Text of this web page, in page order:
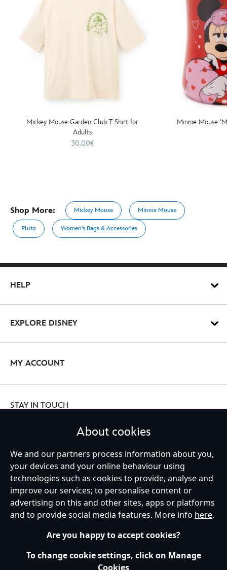
Mickey Mouse Garden Club T-Shirt for
Adults
30.00€
Minnie Mouse
Shop More: Mickey Mouse Minnie Mouse
Pluto Women's Bags & Accessories
HELP
EXPLORE DISNEY
MY ACCOUNT
STAY IN TOUCH
Ireland (Republic of)
Help Terms of Use Store Locator Site Map
Privacy Policy
Cookies Policy
EU Privacy Rights
Terms and Conditions of Sale
About cookies
We and our partners process information about you,
your devices and your online behaviour using
technologies such as cookies to provide, analyse and
improve our services; to personalise content or
advertising on this and other sites, apps or platforms
and to provide social media features. More info here.
Are you happy to accept cookies?
To change cookie settings, click on Manage
Cookies